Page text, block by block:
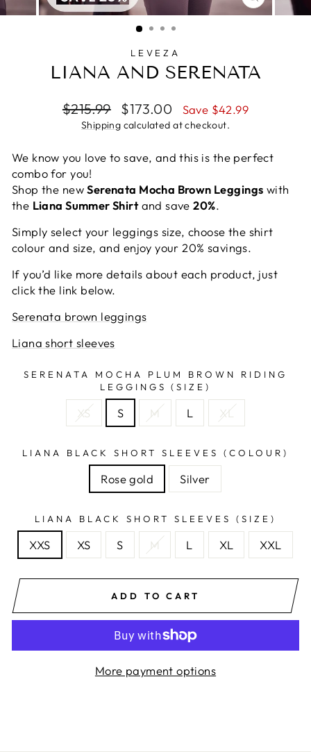
CLOSE
(ESC)
LEVEZA
LIANA AND SERENATA
Regular
price
$215.99
Sale
price
$173.00 Save $42.99
Shipping calculated at checkout.
We know you love to save, and this is the perfect
combo for you!
Shop the newSerenata Mocha Brown Leggings with
the Liana Summer Shirtand save20%.
Simply select your leggings size, choose the shirt
colour and size, and enjoy your 20% savings.
If you’d like more details about each product, just
click the link below.
Serenata brown leggings
Liana short sleeves
SERENATA MOCHA PLUM BROWN RIDING
LEGGINGS (SIZE)
XS S M L XL
LIANA BLACK SHORT SLEEVES (COLOUR)
Rose gold Silver
LIANA BLACK SHORT SLEEVES (SIZE)
XXS XS S M L XL XXL
ADD TO CART
More payment options